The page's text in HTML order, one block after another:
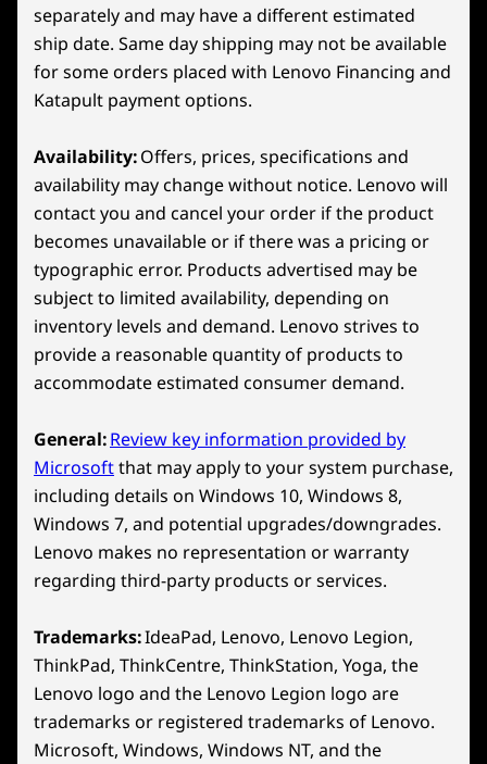
LENOVO PURESIGHT GAMING DISPLAY
Catch Every Detail
8″ WUXGA Display
Wireless
WiFi 6E 802.11AX (2x2)
Bluetooth™ 5.3
operating system, routers/APs/gateways that support WiFi 6E,
along with the regional regulatory certifications and
spectrum allocation.
Specifications may vary depending on region/model and availability
Design
Display
variable refresh rate (VRR), 100% sRGB, 500 nits, 10-
point touchscreen
Dimensions (H x W x D)
22.6mm x 127.55mm x 299mm / 0.89″ x 5.02″ x 11.77″
Starting at 730g / 1.61lbs
Color
Glacier White
Nebula Nocturne
11-B Button
12-A Button
X Button
14-Hall Effect Joystick
15- Touchpad
16-MicroSD Card Reader
-D-Pad
18-Hall Effect Joystick
19-View Button
20-Legion Space Button (Windows) / Steam Button
(Steam)
21-Left Bumper
separately and may have a different estimated
ship date. Same day shipping may not be available
for some orders placed with Lenovo Financing and
Katapult payment options.
Availability:Offers, prices, specifications and
availability may change without notice. Lenovo will
contact you and cancel your order if the product
becomes unavailable or if there was a pricing or
typographic error. Products advertised may be
subject to limited availability, depending on
inventory levels and demand. Lenovo strives to
provide a reasonable quantity of products to
accommodate estimated consumer demand.
General:Review key information provided by
Microsoftthat may apply to your system purchase,
including details on Windows 10, Windows 8,
Windows 7, and potential upgrades/downgrades.
Lenovo makes no representation or warranty
regarding third-party products or services.
Trademarks:IdeaPad, Lenovo, Lenovo Legion,
ThinkPad, ThinkCentre, ThinkStation, Yoga, the
Lenovo logo and the Lenovo Legion logo are
trademarks or registered trademarks of Lenovo.
Microsoft, Windows, Windows NT, and the